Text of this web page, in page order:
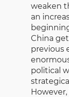
weaken
an
China
previous
political